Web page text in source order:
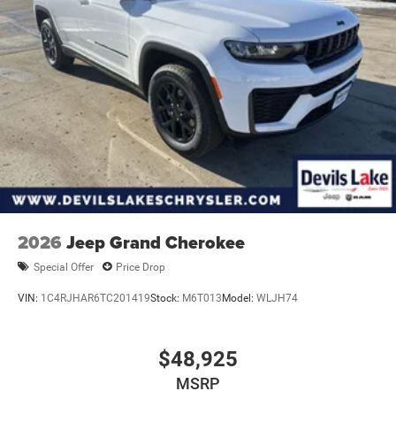
2026 Jeep Grand Cherokee
Special Offer Price Drop
VIN: 1C4RJHAR6TC201419Stock: M6T013Model: WLJH74
$48,925
MSRP